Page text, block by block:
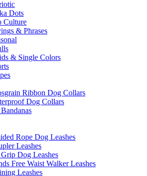
Dots
Culture
& Phrases
& Single Colors
Ribbon Dog Collars
Dog Collars
Rope Dog Leashes
Leashes
Dog Leashes
Free Waist Walker Leashes
Leashes